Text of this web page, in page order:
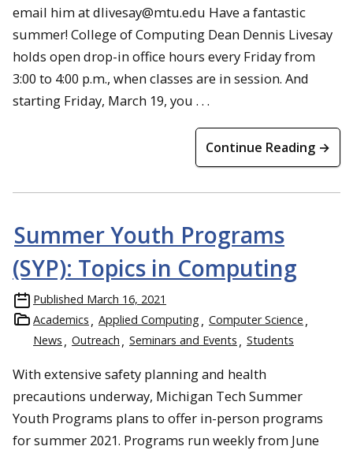
email him at dlivesay@mtu.edu Have a fantastic
summer! College of Computing Dean Dennis Livesay
holds open drop-in office hours every Friday from
3:00 to 4:00 p.m., when classes are in session. And
starting Friday, March 19, you . . .
Continue Reading →
Summer Youth Programs
(SYP): Topics in Computing
Published March 16, 2021
Academics
Applied Computing
Computer Science
News
Outreach Seminars and Events Students
With extensive safety planning and health
precautions underway, Michigan Tech Summer
Youth Programs plans to offer in-person programs
for summer 2021. Programs run weekly from June